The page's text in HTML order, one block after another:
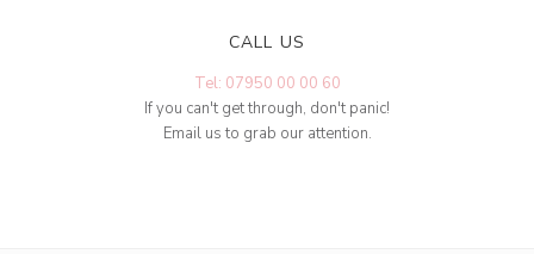
CALL US
Tel: 07950 00 00 60
If you can't get through, don't panic!
Email us to grab our attention.